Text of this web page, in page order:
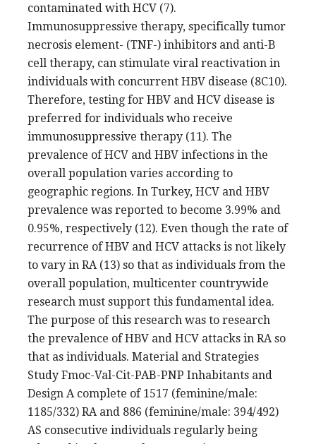
contaminated with HCV (7).
Immunosuppressive therapy, specifically tumor
necrosis element- (TNF-) inhibitors and anti-B
cell therapy, can stimulate viral reactivation in
individuals with concurrent HBV disease (8C10).
Therefore, testing for HBV and HCV disease is
preferred for individuals who receive
immunosuppressive therapy (11). The
prevalence of HCV and HBV infections in the
overall population varies according to
geographic regions. In Turkey, HCV and HBV
prevalence was reported to become 3.99% and
0.95%, respectively (12). Even though the rate of
recurrence of HBV and HCV attacks is not likely
to vary in RA (13) so that as individuals from the
overall population, multicenter countrywide
research must support this fundamental idea.
The purpose of this research was to research
the prevalence of HBV and HCV attacks in RA so
that as individuals. Material and Strategies
Study Fmoc-Val-Cit-PAB-PNP Inhabitants and
Design A complete of 1517 (feminine/male:
1185/332) RA and 886 (feminine/male: 394/492)
AS consecutive individuals regularly being